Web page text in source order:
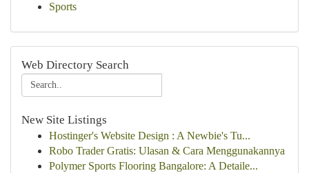
Sports
Web Directory Search
New Site Listings
Hostinger's Website Design : A Newbie's Tu...
Robo Trader Gratis: Ulasan & Cara Menggunakannya
Polymer Sports Flooring Bangalore: A Detaile...